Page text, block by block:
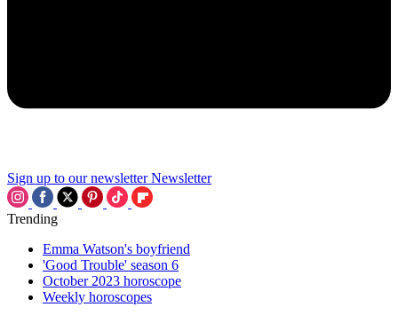
Sign up to our newsletter Newsletter
Trending
Emma Watson's boyfriend
'Good Trouble' season 6
October 2023 horoscope
Weekly horoscopes